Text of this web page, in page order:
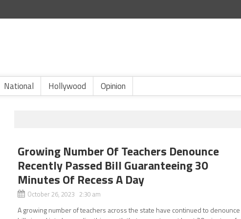
National Hollywood Opinion
Growing Number Of Teachers Denounce
Recently Passed Bill Guaranteeing 30
Minutes Of Recess A Day
October 26, 2023 2:30 am
A growing number of teachers across the state have continued to